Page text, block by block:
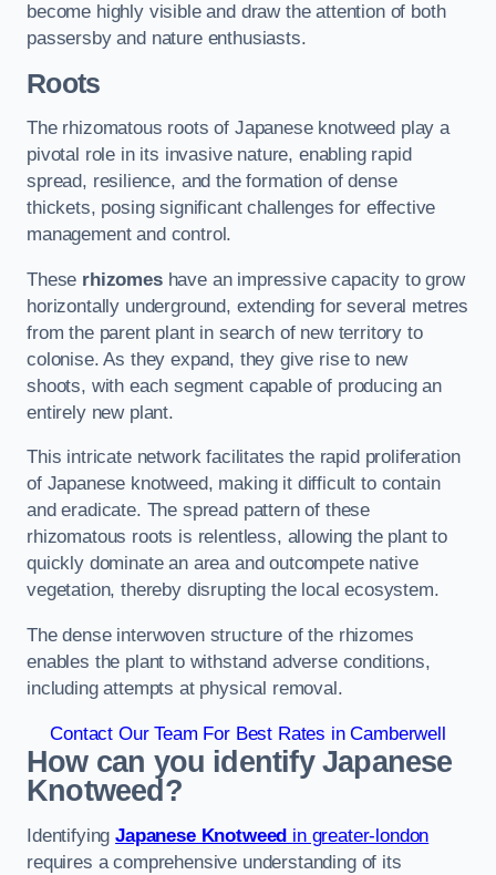
become highly visible and draw the attention of both
passersby and nature enthusiasts.
Roots
The rhizomatous roots of Japanese knotweed play a
pivotal role in its invasive nature, enabling rapid
spread, resilience, and the formation of dense
thickets, posing significant challenges for effective
management and control.
These rhizomeshave an impressive capacity to grow
horizontally underground, extending for several metres
from the parent plant in search of new territory to
colonise. As they expand, they give rise to new
shoots, with each segment capable of producing an
entirely new plant.
This intricate network facilitates the rapid proliferation
of Japanese knotweed, making it difficult to contain
and eradicate. The spread pattern of these
rhizomatous roots is relentless, allowing the plant to
quickly dominate an area and outcompete native
vegetation, thereby disrupting the local ecosystem.
The dense interwoven structure of the rhizomes
enables the plant to withstand adverse conditions,
including attempts at physical removal.
Contact Our Team For Best Rates in Camberwell
How can you identify Japanese
Knotweed?
IdentifyingJapanese Knotweed in greater-london
requires a comprehensive understanding of its